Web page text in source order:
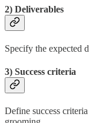
2) Deliverables
Specify the expected
3) Success criteria
Define success